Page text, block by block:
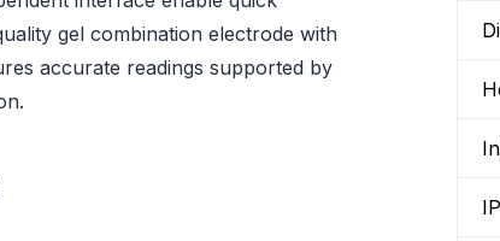
gel combination electrode with
accurate readings supported by